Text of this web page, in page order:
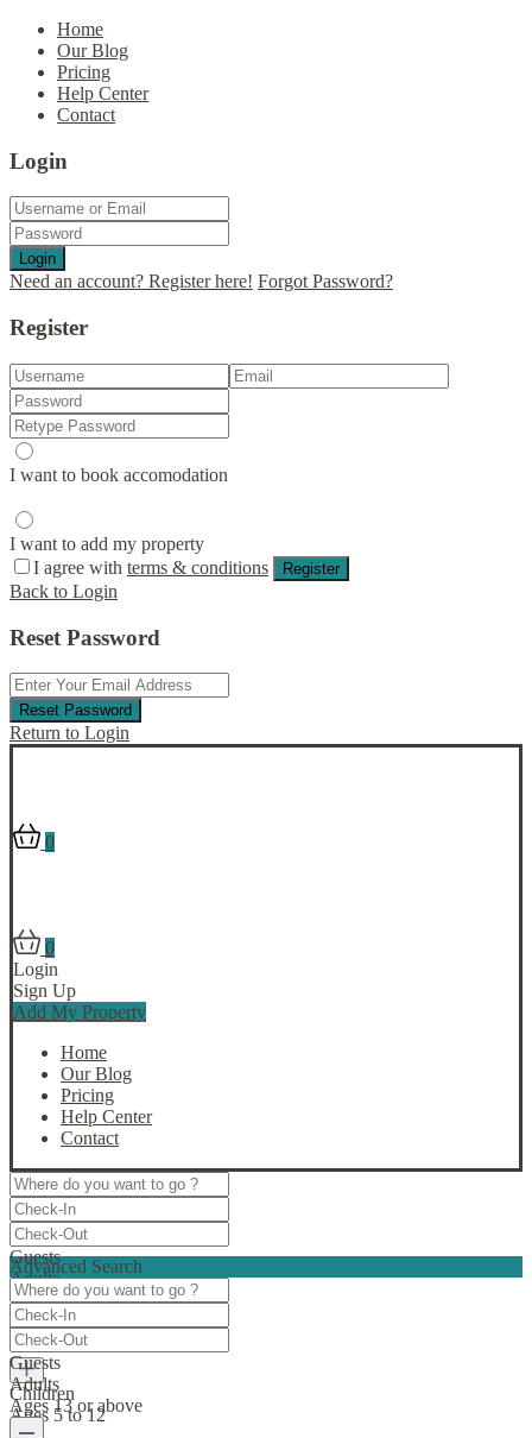
Home
Our Blog
Pricing
Help Center
Contact
Login
Login
Need an account? Register here! Forgot Password?
Register
I want to book accomodation
I want to add my property
I agree with terms & conditions Register
Back to Login
Reset Password
Reset Password
Return to Login
0
0
Login
Sign Up
Add My Property
Home
Our Blog
Pricing
Help Center
Contact
Guests
Adults
Ages 13 or above
0
Children
Ages 5 to 12
Advanced Search
Guests
Adults
Ages 13 or above